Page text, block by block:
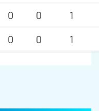
0 0
1
0 0 1